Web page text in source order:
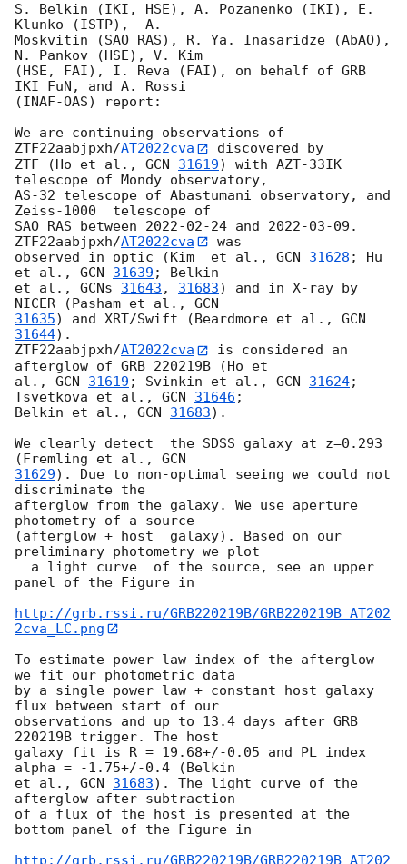
S. Belkin (IKI, HSE), A. Pozanenko (IKI), E.
Klunko (ISTP),  A.
Moskvitin (SAO RAS), R. Ya. Inasaridze (AbAO),
N. Pankov (HSE), V. Kim
(HSE, FAI), I. Reva (FAI), on behalf of GRB
IKI FuN, and A. Rossi
(INAF-OAS) report:
We are continuing observations of
ZTF22aabjpxh/AT2022cva
discovered by
ZTF (Ho et al., GCN 31619) with AZT-33IK
telescope of Mondy observatory,
AS-32 telescope of Abastumani observatory, and
Zeiss-1000  telescope of
SAO RAS between 2022-02-24 and 2022-03-09 .
ZTF22aabjpxh/AT2022cva
was
observed in optic (Kim  et al., GCN 31628 ; Hu
et al., GCN 31639 ; Belkin
et al., GCNs 31643 , 31683) and in X-ray by
NICER (Pasham et al.,
31635) and XRT/Swift (Beardmore et al., GCN
31644).
ZTF22aabjpxh/AT2022cva
is considered an
afterglow of GRB 220219B (Ho et
al., GCN 31619 ; Svinkin et al., GCN 31624;
Tsvetkova et al., GCN 31646 ;
Belkin et al., GCN 31683).
We clearly detect  the SDSS galaxy at z=0.293
(Fremling et al.,
31629). Due to non-optimal seeing we could not
discriminate the
afterglow from the galaxy. We use aperture
photometry of a source
(afterglow + host  galaxy). Based on our
preliminary photometry we plot
panel of the Figure in
http://grb.rssi.ru/GRB220219B/GRB220219B_AT202
2cva_LC.png
To estimate power law index of the afterglow
we fit our photometric data
by a single power law + constant host galaxy
flux between start of our
observations and up to 13.4 days after GRB
220219B trigger. The host
galaxy fit is R = 19.68+/-0.05 and PL index
alpha = -1.75+/-0.4 (Belkin
et al., GCN 31683). The light curve of the
afterglow after subtraction
of a flux of the host is presented at the
bottom panel of the Figure in
http://grb.rssi.ru/GRB220219B/GRB220219B_AT202